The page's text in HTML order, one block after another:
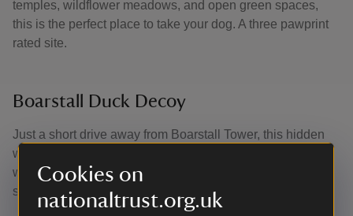
Cookies on
nationaltrust.org.uk
temples, wildflower meadows, and open green spaces,
this is the perfect place to take your dog. A three pawprint
rated site.
Boarstall Duck Decoy
Just a short drive away from Boarstall Tower, this hidden
woodland has a thriving natural habitat for all kinds of
wildlife. Open on Sundays and Bank holidays during the
summer season. A two pawprint rated site.